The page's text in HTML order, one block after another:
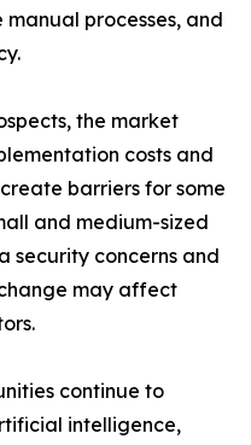
processes, and
the market
costs and
barriers for some
and medium-sized
security concerns and
may affect
continue to
intelligence,